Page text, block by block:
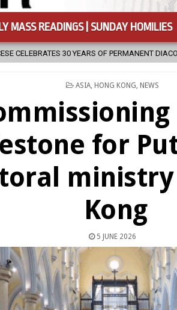
MASS READINGS | SUNDAY HOMILIES
COMMISSION 2026-08-07
POSTED
ASIA, HONG KONG, NEWS
for
Kong
5 JUNE 2026